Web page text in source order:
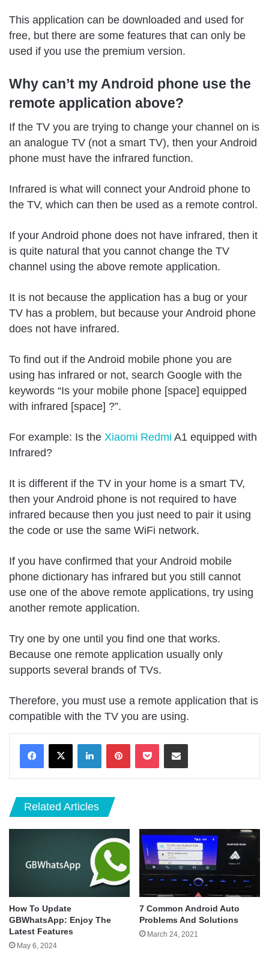
This application can be downloaded and used for
free, but there are some features that can only be
used if you use the premium version.
Why can’t my Android phone use the
remote application above?
If the TV you are trying to change your channel on is
an analogue TV (not a smart TV), then your Android
phone must have the infrared function.
Infrared is what will connect your Android phone to
the TV, which can then be used as a remote control.
If your Android phone does not have infrared, then it
is quite natural that you cannot change the TV
channel using the above remote application.
It is not because the application has a bug or your
TV has a problem, but because your Android phone
does not have infrared.
To find out if the Android mobile phone you are
using has infrared or not, search Google with the
keywords “Is your mobile phone [space] equipped
with infrared [space] ?”.
For example: Is the Xiaomi Redmi A1 equipped with
Infrared?
It is different if the TV in your home is a smart TV,
then your Android phone is not required to have
infrared because then you just need to pair it using
the code or use the same WiFi network.
If you have confirmed that your Android mobile
phone dictionary has infrared but you still cannot
use one of the above remote applications, try using
another remote application.
Try one by one until you find one that works.
Because one remote application usually only
supports several brands of TVs.
Therefore, you must use a remote application that is
compatible with the TV you are using.
LinkedInPinterestPocket Share via Email
Related Articles
How To Update
GBWhatsApp: Enjoy The
Latest Features
May 6, 2024
7 Common Android Auto
Problems And Solutions
March 24, 2021